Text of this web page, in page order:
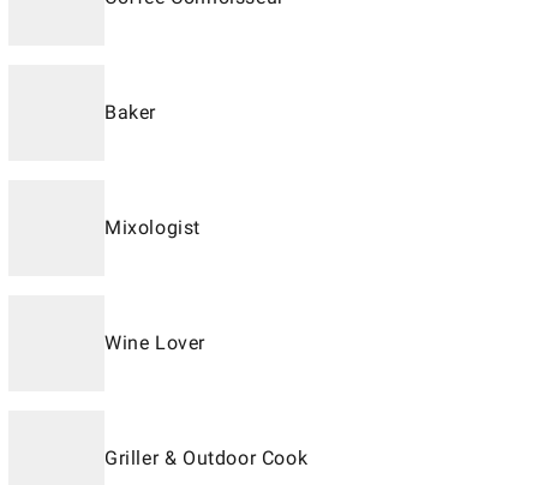
Baker
Mixologist
Wine Lover
Griller & Outdoor Cook